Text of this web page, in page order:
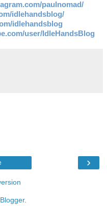
paulnomad/
idlehandsblog/
idlehandsblog
user/IdleHandsBlog
›
Blogger.